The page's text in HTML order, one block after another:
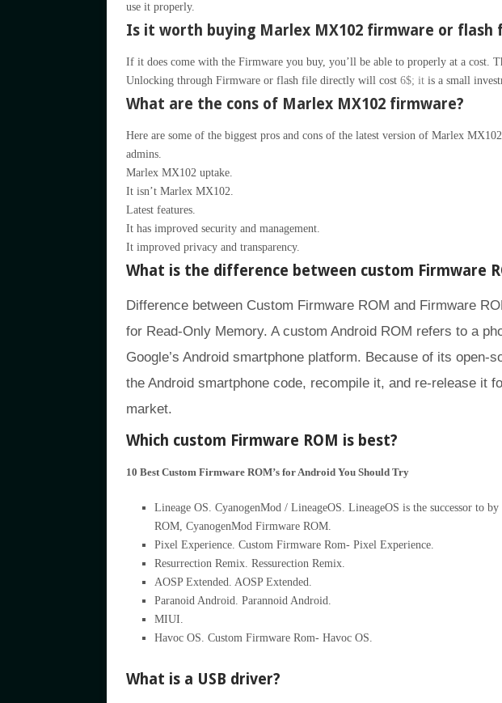
use it properly.
Is it worth buying Marlex MX102 firmware or flash
If it does come with the Firmware you buy, you’ll be able to properly at a cost.
Unlocking through Firmware or flash file directly will cost 6$; itis a small
What are the cons of Marlex MX102 firmware?
Here are some of the biggest pros and cons of the latest version of Marlex
admins.
Marlex MX102 uptake.
It isn’t Marlex MX102.
Latest features.
It has improved security and management.
It improved privacy and transparency.
What is the difference between custom Firmware
Difference between Custom Firmware ROM and Firmware
for Read-Only Memory. A custom Android ROM refers to a
Google’s Android smartphone platform. Because of its open-
the Android smartphone code, recompile it, and re-release it
market.
Which custom Firmware ROM is best?
10 Best Custom Firmware ROM’s for Android You Should Try
Lineage OS. CyanogenMod / LineageOS. LineageOS is the successor to
ROM, CyanogenMod Firmware ROM.
Pixel Experience. Custom Firmware Rom- Pixel Experience.
Resurrection Remix. Ressurection Remix.
AOSP Extended. AOSP Extended.
Paranoid Android. Parannoid Android.
MIUI.
Havoc OS. Custom Firmware Rom- Havoc OS.
What is a USB driver?